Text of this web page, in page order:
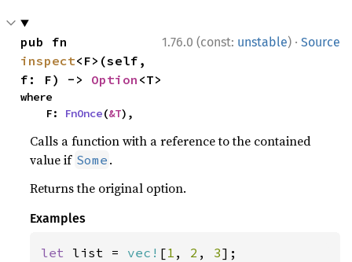
1.76.0 (const: unstable) · Source
inspect<F>(self,
f: F) -> Option <T>
where
    F:
FnOnce(&T),
Calls a function with a reference to the contained
value if Some .
Returns the original option.
Examples
let list = vec! [1 , 2 , 3];